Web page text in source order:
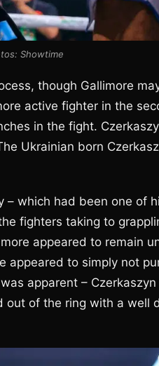
Showtime
though Gallimore
active fighter in the
in the fight.
Ukrainian born
which had been one of
fighters taking to
appeared to remain
appeared to simply not
apparent –
of the ring with a well